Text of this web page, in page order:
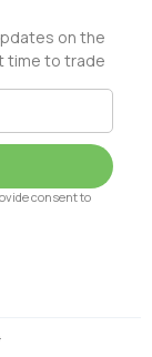
on the
time to trade
consent to